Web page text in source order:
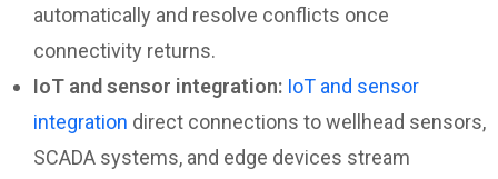
automatically and resolve conflicts once
connectivity returns.
IoT and sensor integration: IoT and sensor
integration direct connections to wellhead sensors,
SCADA systems, and edge devices stream